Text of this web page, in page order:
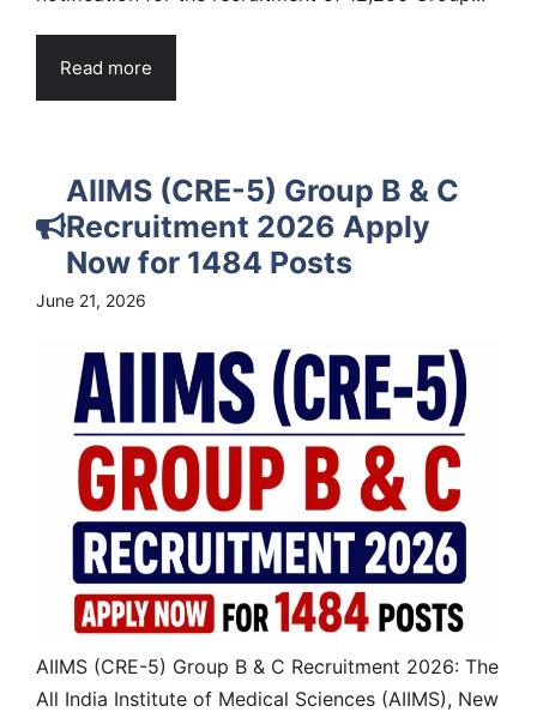
Read more
AIIMS (CRE-5) Group B & C
Recruitment 2026 Apply
Now for 1484 Posts
June 21, 2026
AIIMS (CRE-5) Group B & C Recruitment 2026: The
All India Institute of Medical Sciences (AIIMS), New